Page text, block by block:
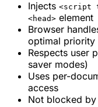
Injects <script
<head> element
Browser
optimal priority
Respects user
saver modes)
Uses per-
access
Not blocked